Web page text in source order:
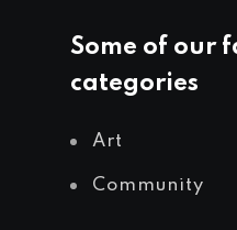
Some of our
categories
Art
Community